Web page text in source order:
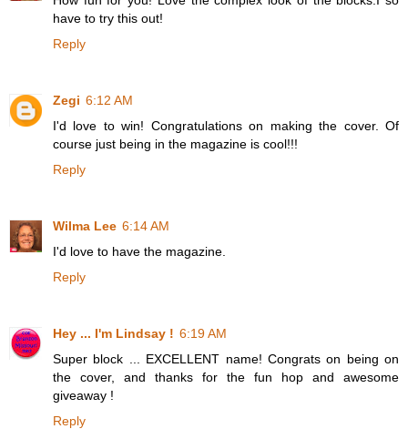
have to try this out!
Reply
Zegi 6:12 AM
I'd love to win! Congratulations on making the cover. Of
course just being in the magazine is cool!!!
Reply
Wilma Lee 6:14 AM
I'd love to have the magazine.
Reply
Hey ... I'm Lindsay ! 6:19 AM
Super block ... EXCELLENT name! Congrats on being on
the cover, and thanks for the fun hop and awesome
giveaway !
Reply